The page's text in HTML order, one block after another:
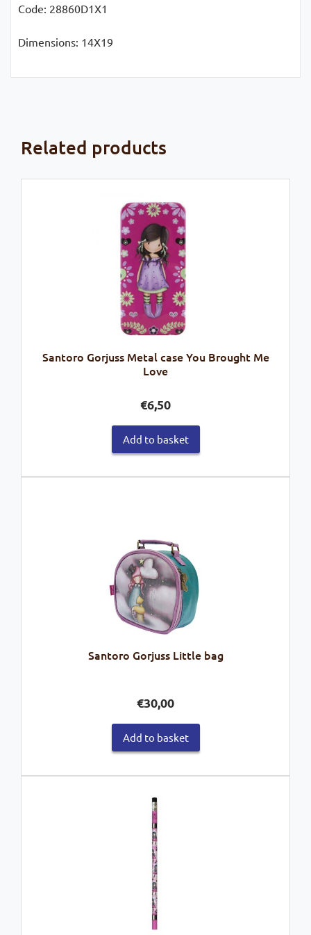
Code: 28860D1X1
Dimensions: 14X19
Related products
Santoro Gorjuss Metal case You Brought Me
Love
€6,50
Add to basket
Santoro Gorjuss Little bag
€30,00
Add to basket